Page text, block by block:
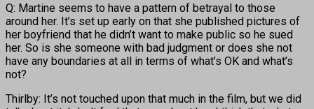
Q: Martine seems to have a pattern of betrayal to those
around her. It’s set up early on that she published pictures of
her boyfriend that he didn’t want to make public so he sued
her. So is she someone with bad judgment or does she not
have any boundaries at all in terms of what’s OK and what’s
not?
Thirlby: It’s not touched upon that much in the film, but we did